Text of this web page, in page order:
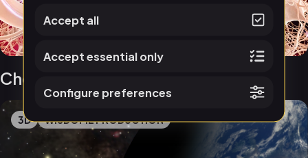
Chemistry of Life
3D WISDOME PRODUCTION
Accept all
Accept essential only
Configure preferences